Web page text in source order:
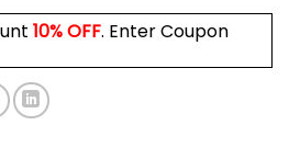
10% OFF. Enter Coupon